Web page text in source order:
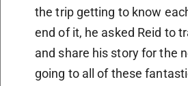
the trip getting to know
end of it, he asked Reid to
and share his story for the
going to all of these